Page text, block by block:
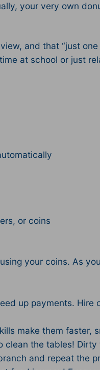
your very own
and that “just
at school or just
or coins
your coins. As
up payments.
make them faster,
clean the tables!
and repeat the